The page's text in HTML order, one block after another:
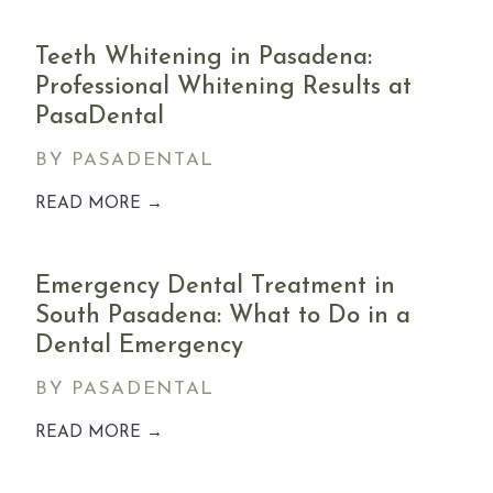
Teeth Whitening in Pasadena:
Professional Whitening Results at
PasaDental
BY PASADENTAL
READ MORE →
Emergency Dental Treatment in
South Pasadena: What to Do in a
Dental Emergency
BY PASADENTAL
READ MORE →